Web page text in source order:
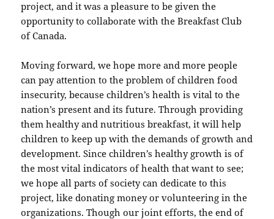
project, and it was a pleasure to be given the
opportunity to collaborate with the Breakfast Club
of Canada.
Moving forward, we hope more and more people
can pay attention to the problem of children food
insecurity, because children’s health is vital to the
nation’s present and its future. Through providing
them healthy and nutritious breakfast, it will help
children to keep up with the demands of growth and
development. Since children’s healthy growth is of
the most vital indicators of health that want to see;
we hope all parts of society can dedicate to this
project, like donating money or volunteering in the
organizations. Though our joint efforts, the end of